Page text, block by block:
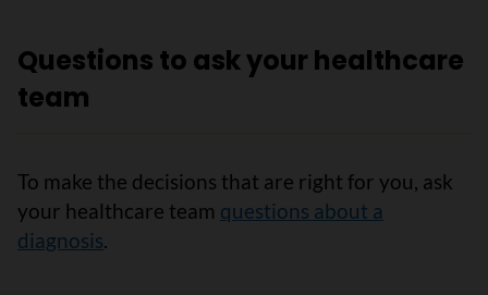
Questions to ask your healthcare
team
To make the decisions that are right for you, ask
your healthcare team questions about a
diagnosis.